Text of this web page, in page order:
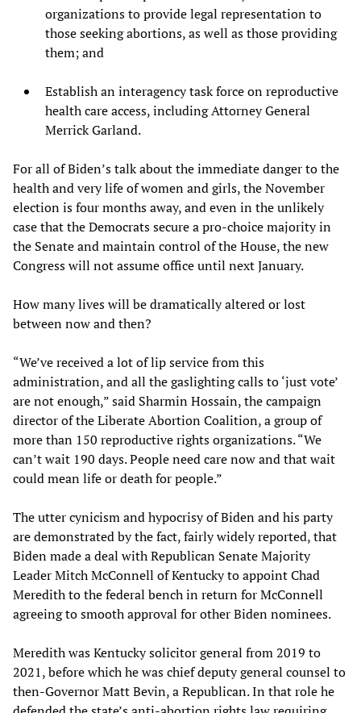
organizations to provide legal representation to
those seeking abortions, as well as those providing
them; and
Establish an interagency task force on reproductive
health care access, including Attorney General
Merrick Garland.
For all of Biden’s talk about the immediate danger to the
health and very life of women and girls, the November
election is four months away, and even in the unlikely
case that the Democrats secure a pro-choice majority in
the Senate and maintain control of the House, the new
Congress will not assume office until next January.
How many lives will be dramatically altered or lost
between now and then?
“We’ve received a lot of lip service from this
administration, and all the gaslighting calls to ‘just vote’
are not enough,” said Sharmin Hossain, the campaign
director of the Liberate Abortion Coalition, a group of
more than 150 reproductive rights organizations. “We
can’t wait 190 days. People need care now and that wait
could mean life or death for people.”
The utter cynicism and hypocrisy of Biden and his party
are demonstrated by the fact, fairly widely reported, that
Biden made a deal with Republican Senate Majority
Leader Mitch McConnell of Kentucky to appoint Chad
Meredith to the federal bench in return for McConnell
agreeing to smooth approval for other Biden nominees.
Meredith was Kentucky solicitor general from 2019 to
2021, before which he was chief deputy general counsel to
then-Governor Matt Bevin, a Republican. In that role he